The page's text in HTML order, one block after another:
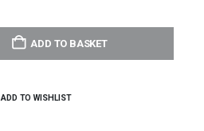
ADD TO BASKET
ADD TO WISHLIST